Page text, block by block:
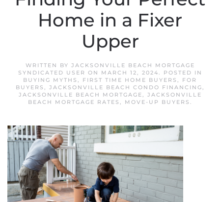
Home in a Fixer
Upper
WRITTEN BY JACKSONVILLE BEACH MORTGAGE
SYNDICATED USER ON MARCH 12, 2024. POSTED IN
BUYING MYTHS , FIRST TIME HOME BUYERS , FOR
BUYERS , JACKSONVILLE BEACH CONDO FINANCING,
JACKSONVILLE BEACH MORTGAGE, JACKSONVILLE
BEACH MORTGAGE RATES , MOVE-UP BUYERS .